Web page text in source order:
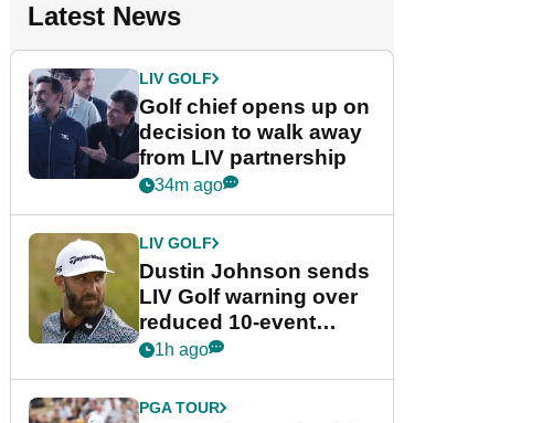
Latest News
LIV GOLF
Golf chief opens up on
decision to walk away
from LIV partnership
34m ago
LIV GOLF
Dustin Johnson sends
LIV Golf warning over
reduced 10-event
schedule
1h ago
PGA TOUR